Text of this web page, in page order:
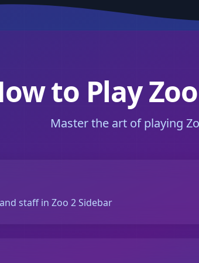
to Play
Master the art of playing
staff in Zoo 2 Sidebar